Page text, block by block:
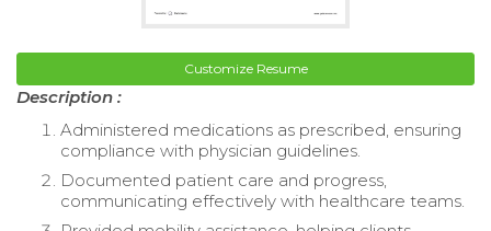
Customize Resume
Description :
Administered medications as prescribed, ensuring
compliance with physician guidelines.
Documented patient care and progress,
communicating effectively with healthcare teams.